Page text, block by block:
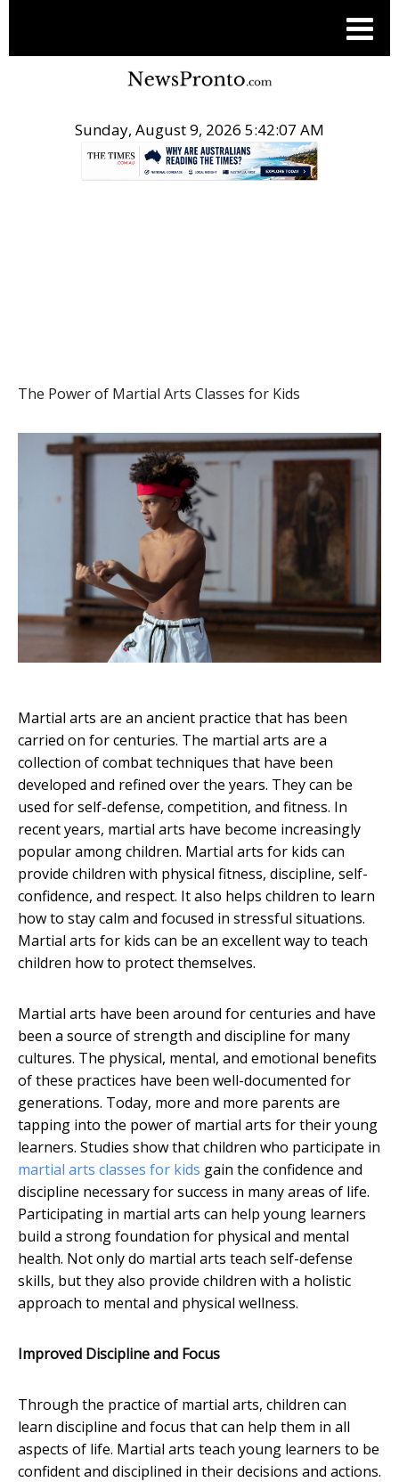
Sunday, August 9, 2026 5:42:08 AM
The Power of Martial Arts Classes for Kids
Martial arts are an ancient practice that has been
carried on for centuries. The martial arts are a
collection of combat techniques that have been
developed and refined over the years. They can be
used for self-defense, competition, and fitness. In
recent years, martial arts have become increasingly
popular among children. Martial arts for kids can
provide children with physical fitness, discipline, self-
confidence, and respect. It also helps children to learn
how to stay calm and focused in stressful situations.
Martial arts for kids can be an excellent way to teach
children how to protect themselves.
Martial arts have been around for centuries and have
been a source of strength and discipline for many
cultures. The physical, mental, and emotional benefits
of these practices have been well-documented for
generations. Today, more and more parents are
tapping into the power of martial arts for their young
learners. Studies show that children who participate in
martial arts classes for kids gain the confidence and
discipline necessary for success in many areas of life.
Participating in martial arts can help young learners
build a strong foundation for physical and mental
health. Not only do martial arts teach self-defense
skills, but they also provide children with a holistic
approach to mental and physical wellness.
Improved Discipline and Focus
Through the practice of martial arts, children can
learn discipline and focus that can help them in all
aspects of life. Martial arts teach young learners to be
confident and disciplined in their decisions and actions.